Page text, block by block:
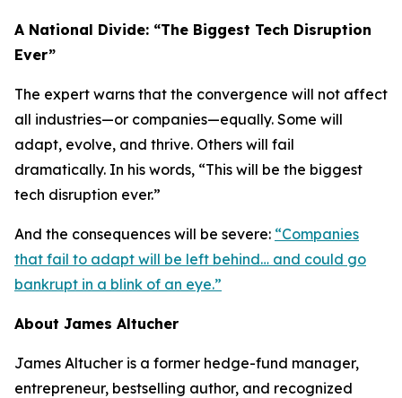
A National Divide: “The Biggest Tech Disruption
Ever”
The expert warns that the convergence will not affect
all industries—or companies—equally. Some will
adapt, evolve, and thrive. Others will fail
dramatically. In his words, “This will be the biggest
tech disruption ever.”
And the consequences will be severe: “Companies
that fail to adapt will be left behind… and could go
bankrupt in a blink of an eye.”
About James Altucher
James Altucher is a former hedge-fund manager,
entrepreneur, bestselling author, and recognized